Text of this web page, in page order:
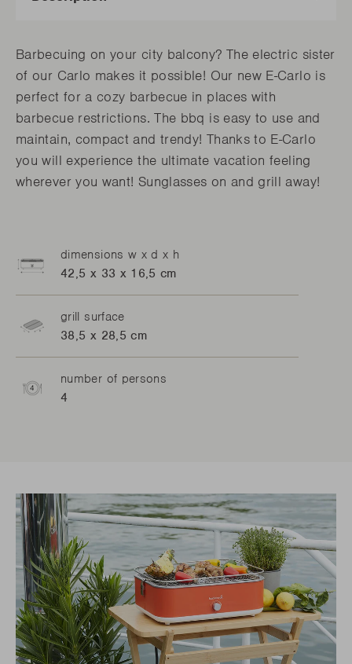
Barbecuing on your city balcony? The electric sister
of our Carlo makes it possible! Our new E-Carlo is
perfect for a cozy barbecue in places with
barbecue restrictions. The bbq is easy to use and
maintain, compact and trendy! Thanks to E-Carlo
you will experience the ultimate vacation feeling
wherever you want! Sunglasses on and grill away!
dimensions w x d x h
42,5 x 33 x 16,5 cm
grill surface
38,5 x 28,5 cm
number of persons
4